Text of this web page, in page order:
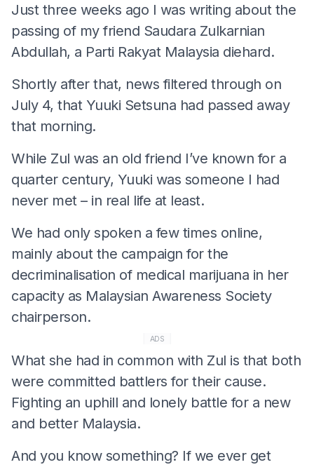
Just three weeks ago I was writing about the
passing of my friend Saudara Zulkarnian
Abdullah, a Parti Rakyat Malaysia diehard.
Shortly after that, news filtered through on
July 4, that Yuuki Setsuna had passed away
that morning.
While Zul was an old friend I’ve known for a
quarter century, Yuuki was someone I had
never met – in real life at least.
We had only spoken a few times online,
mainly about the campaign for the
decriminalisation of medical marijuana in her
capacity as Malaysian Awareness Society
chairperson.
ADS
What she had in common with Zul is that both
were committed battlers for their cause.
Fighting an uphill and lonely battle for a new
and better Malaysia.
And you know something? If we ever get